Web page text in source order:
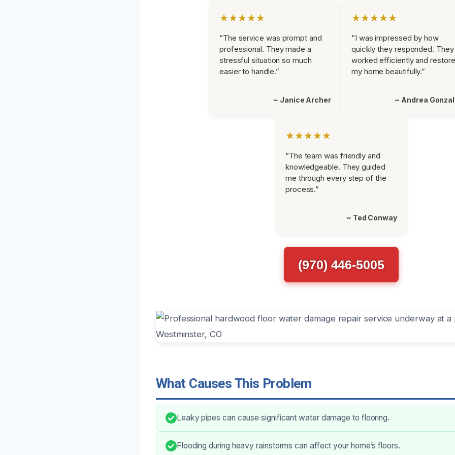
★★★★★
“The service was prompt and
professional. They made a
stressful situation so much
easier to handle.”
~ Janice Archer
★★★★★
“I was impressed by how
quickly they responded. They
worked efficiently and
my home beautifully.”
~ Andrea
★★★★★
“The team was friendly and
knowledgeable. They guided
me through every step of the
process.”
~ Ted Conway
(970) 446-5005
What Causes This Problem
Leaky pipes can cause significant water damage to flooring.
Flooding during heavy rainstorms can affect your home’s floors.